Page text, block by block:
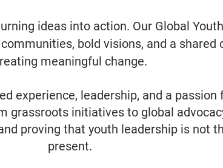
ideas into action. Our Global
bold visions, and a
meaningful change.
experience, leadership, and a passion
grassroots initiatives to global
proving that youth leadership is not
present.